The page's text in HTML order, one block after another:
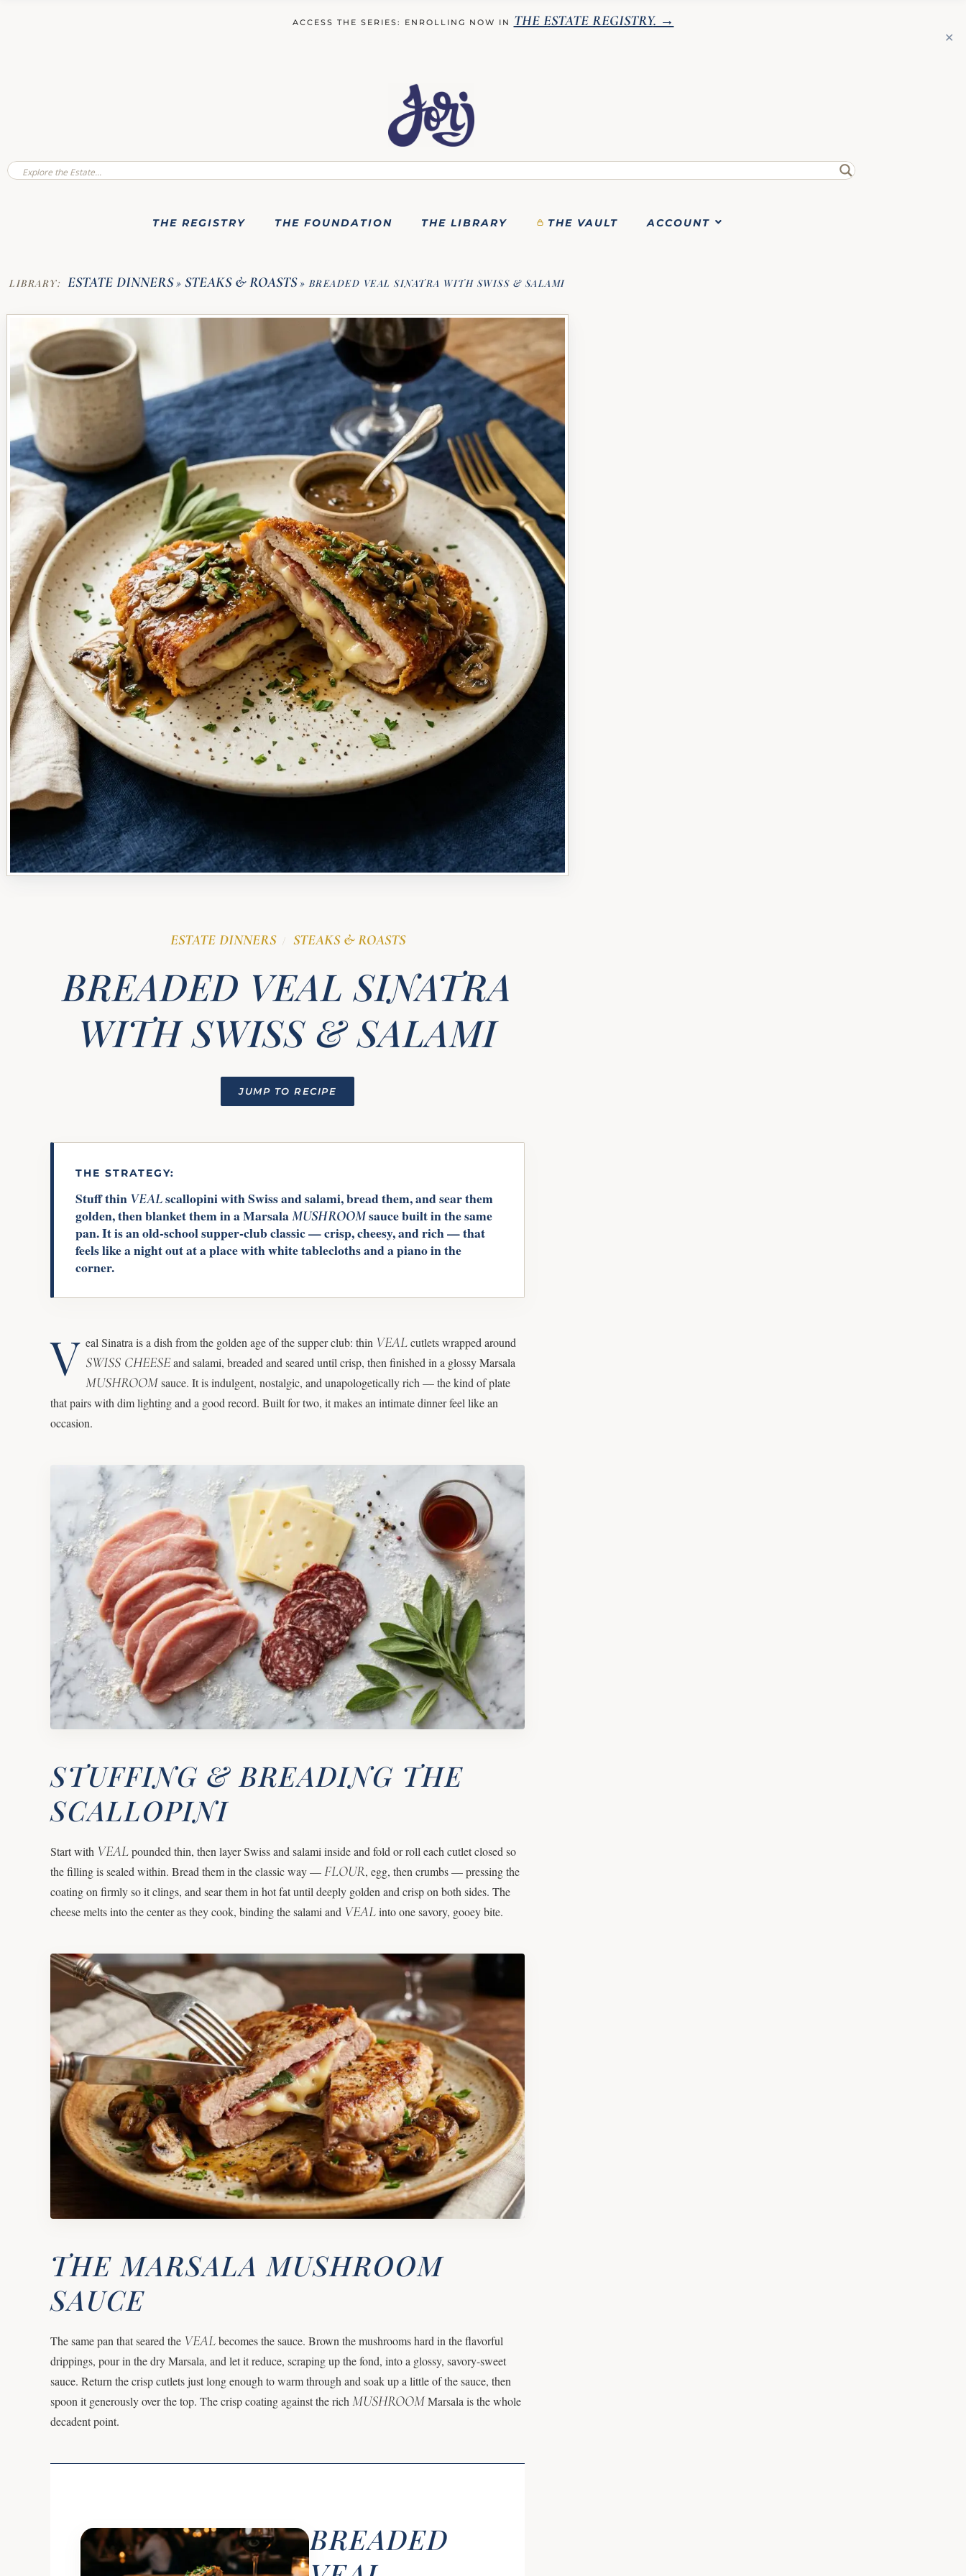
ACCESS THE SERIES: ENROLLING NOW IN THE ESTATE REGISTRY. →
✕
THE REGISTRY THE FOUNDATION THE LIBRARY THE VAULT ACCOUNT
LIBRARY: ESTATE DINNERS » STEAKS & ROASTS » BREADED VEAL SINATRA WITH SWISS & SALAMI
ESTATE DINNERS / STEAKS & ROASTS
BREADED VEAL SINATRA
WITH SWISS & SALAMI
JUMP TO RECIPE
THE STRATEGY:
Stuff thin VEALscallopini with Swiss and salami, bread them, and sear them
golden, then blanket them in a MarsalaMUSHROOMsauce built in the same
pan. It is an old-school supper-club classic — crisp, cheesy, and rich — that
feels like a night out at a place with white tablecloths and a piano in the
corner.
V eal Sinatra is a dish from the golden age of the supper club: thin VEALcutlets wrapped around
SWISS CHEESEand salami, breaded and seared until crisp, then finished in a glossy Marsala
MUSHROOMsauce. It is indulgent, nostalgic, and unapologetically rich — the kind of plate
that pairs with dim lighting and a good record. Built for two, it makes an intimate dinner feel like an
occasion.
STUFFING & BREADING THE
SCALLOPINI
Start with VEALpounded thin, then layer Swiss and salami inside and fold or roll each cutlet closed so
the filling is sealed within. Bread them in the classic way —FLOUR, egg, then crumbs — pressing the
coating on firmly so it clings, and sear them in hot fat until deeply golden and crisp on both sides. The
cheese melts into the center as they cook, binding the salami and VEALinto one savory, gooey bite.
THE MARSALA MUSHROOM
SAUCE
The same pan that seared the VEALbecomes the sauce. Brown the mushrooms hard in the flavorful
drippings, pour in the dry Marsala, and let it reduce, scraping up the fond, into a glossy, savory-sweet
sauce. Return the crisp cutlets just long enough to warm through and soak up a little of the sauce, then
spoon it generously over the top. The crisp coating against the rich MUSHROOMMarsala is the whole
decadent point.
BREADED